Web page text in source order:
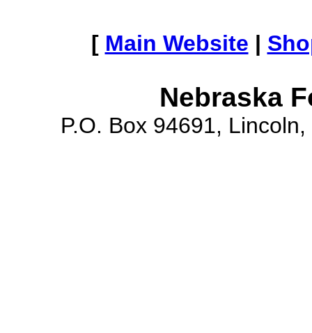
[ Main Website |
Nebraska
P.O. Box 94691,